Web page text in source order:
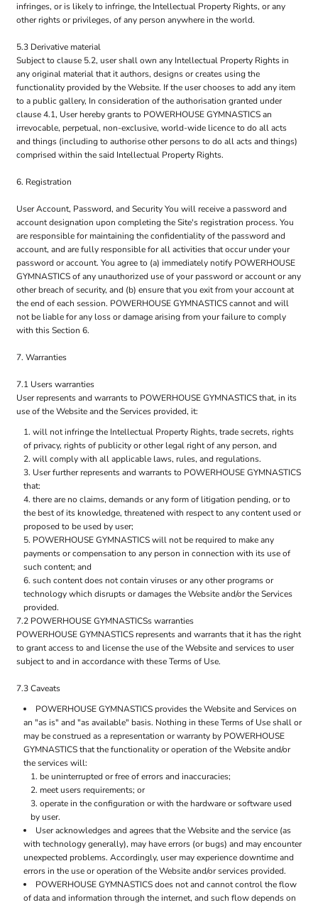
infringes, or is likely to infringe, the Intellectual Property Rights, or any
other rights or privileges, of any person anywhere in the world.
5.3 Derivative material
Subject to clause 5.2, user shall own any Intellectual Property Rights in
any original material that it authors, designs or creates using the
functionality provided by the Website. If the user chooses to add any item
to a public gallery, In consideration of the authorisation granted under
clause 4.1, User hereby grants to POWERHOUSE GYMNASTICS an
irrevocable, perpetual, non-exclusive, world-wide licence to do all acts
and things (including to authorise other persons to do all acts and things)
comprised within the said Intellectual Property Rights.
6. Registration
User Account, Password, and Security You will receive a password and
account designation upon completing the Site's registration process. You
are responsible for maintaining the confidentiality of the password and
account, and are fully responsible for all activities that occur under your
password or account. You agree to (a) immediately notify POWERHOUSE
GYMNASTICS of any unauthorized use of your password or account or any
other breach of security, and (b) ensure that you exit from your account at
the end of each session. POWERHOUSE GYMNASTICS cannot and will
not be liable for any loss or damage arising from your failure to comply
with this Section 6.
7. Warranties
7.1 Users warranties
User represents and warrants to POWERHOUSE GYMNASTICS that, in its
use of the Website and the Services provided, it:
will not infringe the Intellectual Property Rights, trade secrets, rights
of privacy, rights of publicity or other legal right of any person, and
will comply with all applicable laws, rules, and regulations.
User further represents and warrants to POWERHOUSE GYMNASTICS
that:
there are no claims, demands or any form of litigation pending, or to
the best of its knowledge, threatened with respect to any content used or
proposed to be used by user;
POWERHOUSE GYMNASTICS will not be required to make any
payments or compensation to any person in connection with its use of
such content; and
such content does not contain viruses or any other programs or
technology which disrupts or damages the Website and/or the Services
provided.
7.2 POWERHOUSE GYMNASTICSs warranties
POWERHOUSE GYMNASTICS represents and warrants that it has the right
to grant access to and license the use of the Website and services to user
subject to and in accordance with these Terms of Use.
7.3 Caveats
POWERHOUSE GYMNASTICS provides the Website and Services on
an "as is" and "as available" basis. Nothing in these Terms of Use shall or
may be construed as a representation or warranty by POWERHOUSE
GYMNASTICS that the functionality or operation of the Website and/or
the services will:
be uninterrupted or free of errors and inaccuracies;
meet users requirements; or
operate in the configuration or with the hardware or software used
by user.
User acknowledges and agrees that the Website and the service (as
with technology generally), may have errors (or bugs) and may encounter
unexpected problems. Accordingly, user may experience downtime and
errors in the use or operation of the Website and/or services provided.
POWERHOUSE GYMNASTICS does not and cannot control the flow
of data and information through the internet, and such flow depends on